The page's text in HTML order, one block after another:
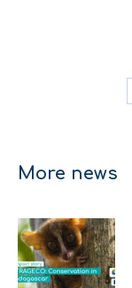
More news